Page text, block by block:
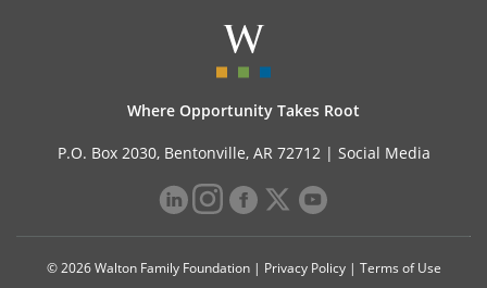
Where Opportunity Takes Root
P.O. Box 2030, Bentonville, AR 72712 | Social Media
© 2026 Walton Family Foundation | Privacy Policy| Terms of Use